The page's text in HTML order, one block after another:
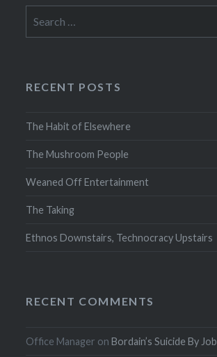
for:
RECENT POSTS
The Habit of Elsewhere
The Mushroom People
Weaned Off Entertainment
The Taking
Ethnos Downstairs, Technocracy Upstairs
RECENT COMMENTS
Office Manager onBordain’s Suicide By Job